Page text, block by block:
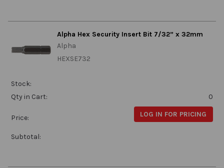
Alpha Hex Security Insert Bit 7/32” x 32mm
Alpha
HEXSE732
Stock:
Qty in Cart:
0
Price: LOG IN FOR PRICING
Subtotal: